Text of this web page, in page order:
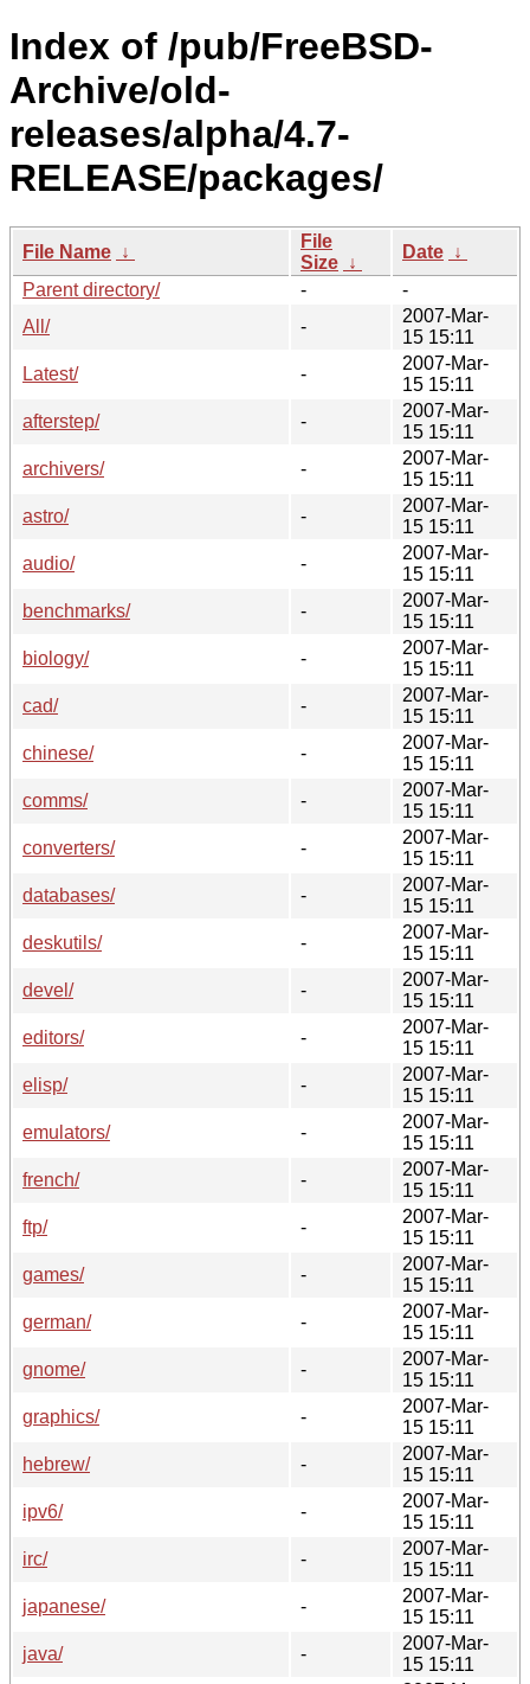
Index of /pub/FreeBSD-
Archive/old-
releases/alpha/4.7-
RELEASE/packages/
File Name ↓
File
Size ↓
Date ↓
Parent directory/
-
-
All/
-
2007-Mar-
15 15:11
Latest/
-
2007-Mar-
15 15:11
afterstep/
-
2007-Mar-
15 15:11
archivers/
-
2007-Mar-
15 15:11
astro/
-
2007-Mar-
15 15:11
audio/
-
2007-Mar-
15 15:11
benchmarks/
-
2007-Mar-
15 15:11
biology/
-
2007-Mar-
15 15:11
cad/
-
2007-Mar-
15 15:11
chinese/
-
2007-Mar-
15 15:11
comms/
-
2007-Mar-
15 15:11
converters/
-
2007-Mar-
15 15:11
databases/
-
2007-Mar-
15 15:11
deskutils/
-
2007-Mar-
15 15:11
devel/
-
2007-Mar-
15 15:11
editors/
-
2007-Mar-
15 15:11
elisp/
-
2007-Mar-
15 15:11
emulators/
-
2007-Mar-
15 15:11
french/
-
2007-Mar-
15 15:11
ftp/
-
2007-Mar-
15 15:11
games/
-
2007-Mar-
15 15:11
german/
-
2007-Mar-
15 15:11
gnome/
-
2007-Mar-
15 15:11
graphics/
-
2007-Mar-
15 15:11
hebrew/
-
2007-Mar-
15 15:11
ipv6/
-
2007-Mar-
15 15:11
irc/
-
2007-Mar-
15 15:11
japanese/
-
2007-Mar-
15 15:11
java/
-
2007-Mar-
15 15:11